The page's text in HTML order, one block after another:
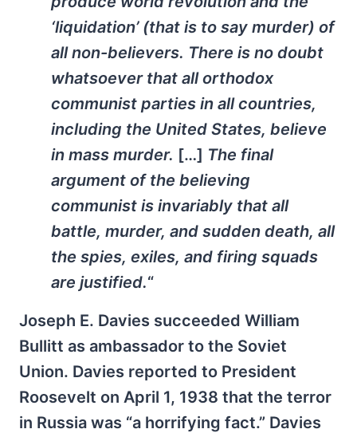
‘liquidation’ (that is to say murder) of
all non-believers. There is no doubt
whatsoever that all orthodox
communist parties in all countries,
including the United States, believe
in mass murder. […] The final
argument of the believing
communist is invariably that all
battle, murder, and sudden death, all
the spies, exiles, and firing squads
are justified.“
Joseph E. Davies succeeded William
Bullitt as ambassador to the Soviet
Union. Davies reported to President
Roosevelt on April 1, 1938 that the terror
in Russia was “a horrifying fact.” Davies